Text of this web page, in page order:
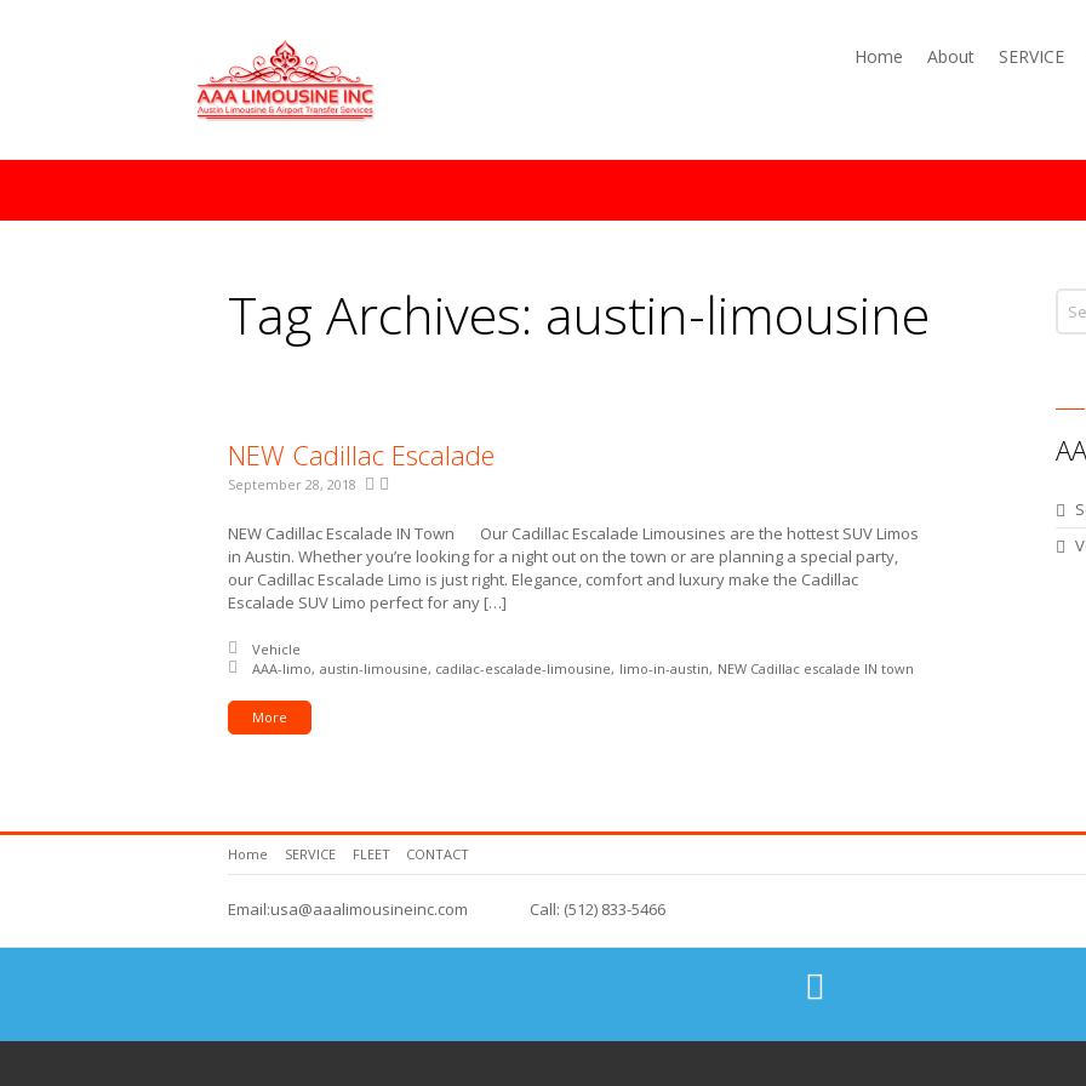
Home About SERVICE
Tag Archives: austin-limousine
NEW Cadillac Escalade
September 28, 2018
NEW Cadillac Escalade IN Town Our Cadillac Escalade Limousines are the hottest SUV Limos
in Austin. Whether you’re looking for a night out on the town or are planning a special party,
our Cadillac Escalade Limo is just right. Elegance, comfort and luxury make the Cadillac
Escalade SUV Limo perfect for any […]
Posted in:
Vehicle
Tagged with:
AAA-limo austin-limousine cadilac-escalade-limousine limo-in-austin NEW Cadillac escalade IN town
More
Home SERVICE FLEET CONTACT
Email:usa@aaalimousineinc.com Call: (512) 833-5466